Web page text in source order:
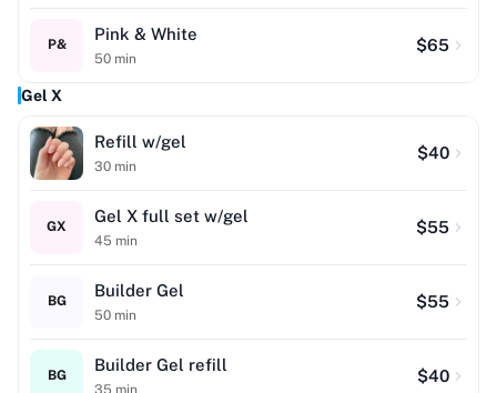
P&
Pink & White
50 min
$65
Gel X
Refill w/gel
30 min
$40
GX
Gel X full set w/gel
45 min
$55
BG
Builder Gel
50 min
$55
BG
Builder Gel refill
35 min
$40